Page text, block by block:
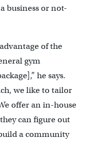
business or not-
of the
gym
he says.
we like to tailor
offer an in-house
can figure out
a community